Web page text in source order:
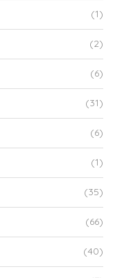
(1)
(2)
(6)
(31)
(6)
(1)
(35)
(66)
(40)